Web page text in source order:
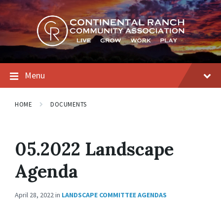
Skip
to
content
Skip
to
main
navigation
Skip
to
footer
Menu
HOME DOCUMENTS
05.2022 Landscape
Agenda
April 28, 2022in LANDSCAPE COMMITTEE AGENDAS